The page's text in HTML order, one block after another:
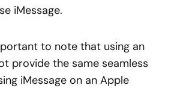
iMessage.
to note that using an
provide the same seamless
iMessage on an Apple